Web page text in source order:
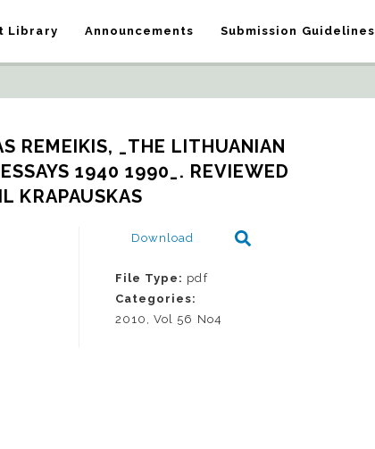
Library Announcements Submission Guidelines
REMEIKIS, _THE LITHUANIAN
1940 1990_. REVIEWED
KRAPAUSKAS
Download
File Type: pdf
Categories:
2010, Vol 56 No4